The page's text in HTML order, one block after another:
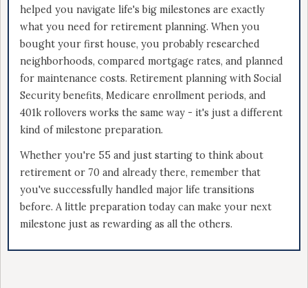
helped you navigate life's big milestones are exactly
what you need for retirement planning. When you
bought your first house, you probably researched
neighborhoods, compared mortgage rates, and planned
for maintenance costs. Retirement planning with Social
Security benefits, Medicare enrollment periods, and
401k rollovers works the same way - it's just a different
kind of milestone preparation.
Whether you're 55 and just starting to think about
retirement or 70 and already there, remember that
you've successfully handled major life transitions
before. A little preparation today can make your next
milestone just as rewarding as all the others.